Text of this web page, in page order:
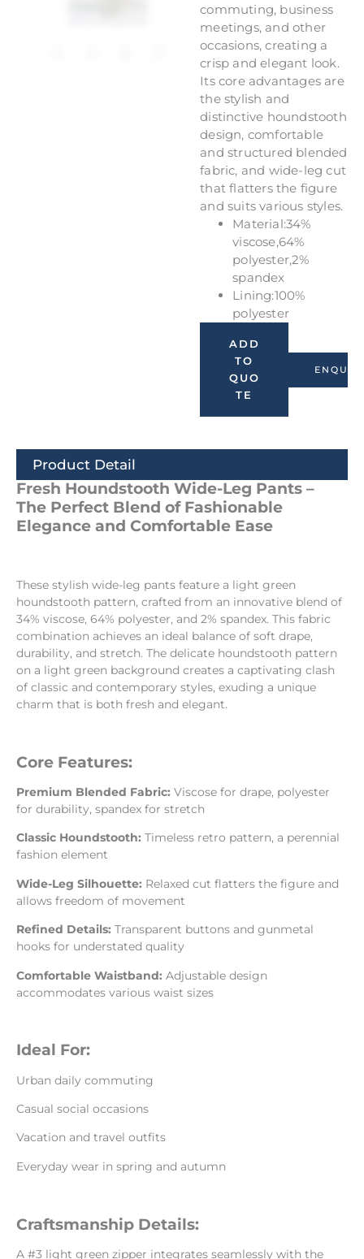
commuting, business
meetings, and other
occasions, creating a
crisp and elegant look.
Its core advantages are
the stylish and
distinctive houndstooth
design, comfortable
and structured blended
fabric, and wide-leg cut
that flatters the figure
and suits various styles.
Material:34%
viscose,64%
polyester,2%
spandex
Lining:100%
polyester
ADD
TO
QUO
TE
Product Detail
Fresh Houndstooth Wide-Leg Pants –
The Perfect Blend of Fashionable
Elegance and Comfortable Ease
These stylish wide-leg pants feature a light green
houndstooth pattern, crafted from an innovative blend of
34% viscose, 64% polyester, and 2% spandex. This fabric
combination achieves an ideal balance of soft drape,
durability, and stretch. The delicate houndstooth pattern
on a light green background creates a captivating clash
of classic and contemporary styles, exuding a unique
charm that is both fresh and elegant.
Core Features:
Premium Blended Fabric: Viscose for drape, polyester
for durability, spandex for stretch
Classic Houndstooth: Timeless retro pattern, a perennial
fashion element
Wide-Leg Silhouette: Relaxed cut flatters the figure and
allows freedom of movement
Refined Details: Transparent buttons and gunmetal
hooks for understated quality
Comfortable Waistband: Adjustable design
accommodates various waist sizes
Ideal For:
Urban daily commuting
Casual social occasions
Vacation and travel outfits
Everyday wear in spring and autumn
Craftsmanship Details:
A #3 light green zipper integrates seamlessly with the